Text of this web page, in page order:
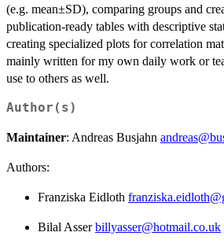
(e.g. mean±SD), comparing groups and
publication-ready tables with descriptive
creating specialized plots for correlation
mainly written for my own daily work or
use to others as well.
Author(s)
Maintainer: Andreas Busjahn
Authors:
Franziska Eidloth
Bilal Asserbillyasser@hotmail.co.uk